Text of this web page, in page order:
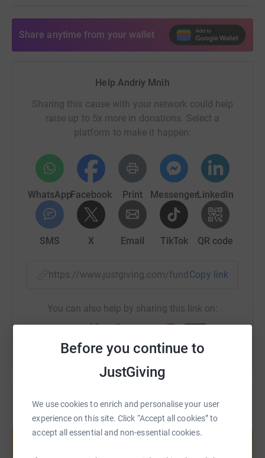
Before you continue to
JustGiving
We use cookies to enrich and personalise your user
experience on this site. Click “Accept all cookies” to
accept all essential and non-essential cookies.
option, please consider using your employer's donation
matching and gift aid to maximize your contribution.In
the UK, Ukraine Charity collects donations for
You can make a difference. Thank you!
The image was taken by James Nachtwey in Irpin,
Share anytime from your wallet
Help Andriy Mnih
Sharing this cause with your network could help
raise up to 5x more in donations. Select a
platform to make it happen:
WhatsAppFacebook Print MessengerLinkedIn
SMS X Email TikTok QR code
https://www.justgiving.com/fundraising/andriy-
Copy link
You can also help by sharing this link on:
Create your own fundraising page and
help support a cause